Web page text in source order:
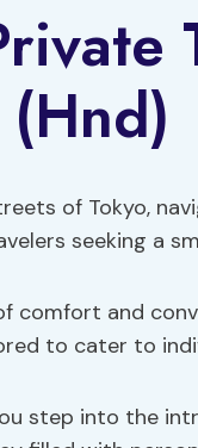
of Tokyo,
seeking a
comfort and
to cater to
step into the